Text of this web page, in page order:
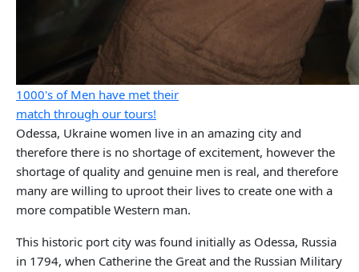
1000's of Men have met their
match through our tours!
Odessa, Ukraine women live in an amazing city and
therefore there is no shortage of excitement, however the
shortage of quality and genuine men is real, and therefore
many are willing to uproot their lives to create one with a
more compatible Western man.
This historic port city was found initially as Odessa, Russia
in 1794, when Catherine the Great and the Russian Military